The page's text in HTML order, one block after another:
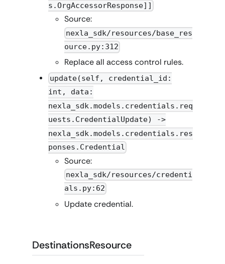
s.OrgAccessorResponse]]
Source:
nexla_sdk/resources/base_res
ource.py:312
Replace all access control rules.
update(self, credential_id:
int, data:
nexla_sdk.models.credentials.req
uests.CredentialUpdate) ->
nexla_sdk.models.credentials.res
ponses.Credential
Source:
nexla_sdk/resources/credenti
als.py:62
Update credential.
DestinationsResource